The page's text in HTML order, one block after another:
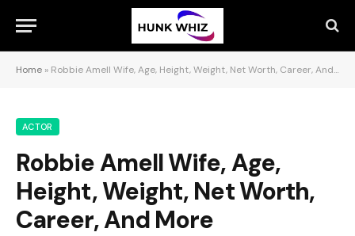
Home » Robbie Amell Wife, Age, Height, Weight, Net Worth, Career, And More
ACTOR
Robbie Amell Wife, Age,
Height, Weight, Net Worth,
Career, And More